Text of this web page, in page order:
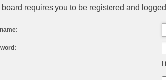
board requires you to be registered and